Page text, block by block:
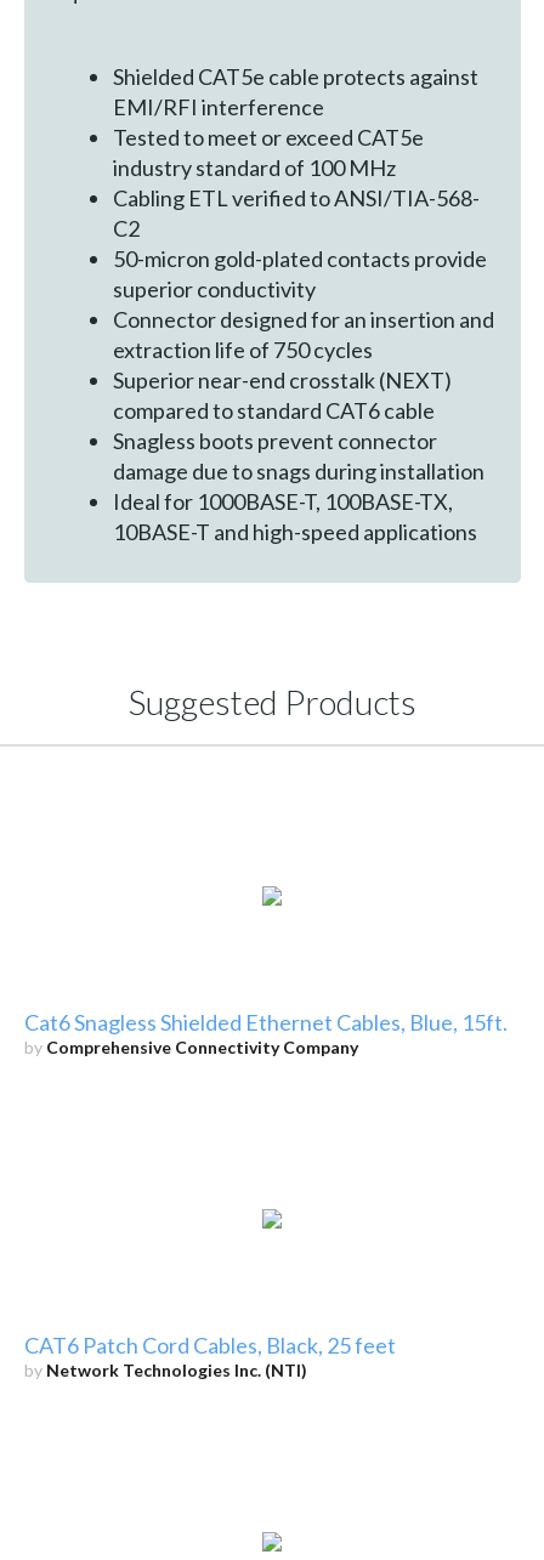
Shielded CAT5e cable protects against
EMI/RFI interference
Tested to meet or exceed CAT5e
industry standard of 100 MHz
Cabling ETL verified to ANSI/TIA-568-
C2
50-micron gold-plated contacts provide
superior conductivity
Connector designed for an insertion and
extraction life of 750 cycles
Superior near-end crosstalk (NEXT)
compared to standard CAT6 cable
Snagless boots prevent connector
damage due to snags during installation
Ideal for 1000BASE-T, 100BASE-TX,
10BASE-T and high-speed applications
Suggested Products
Cat6 Snagless Shielded Ethernet Cables, Blue, 15ft.
by Comprehensive Connectivity Company
CAT6 Patch Cord Cables, Black, 25 feet
by Network Technologies Inc. (NTI)